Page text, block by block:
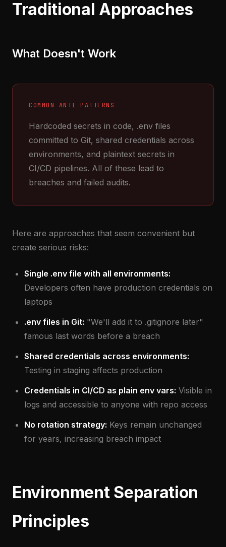
Traditional Approaches
What Doesn't Work
COMMON ANTI-PATTERNS
Hardcoded secrets in code, .env files
committed to Git, shared credentials across
environments, and plaintext secrets in
CI/CD pipelines. All of these lead to
breaches and failed audits.
Here are approaches that seem convenient but
create serious risks:
Single .env file with all environments:
Developers often have production credentials on
laptops
.env files in Git: "We'll add it to .gitignore later"
famous last words before a breach
Shared credentials across environments:
Testing in staging affects production
Credentials in CI/CD as plain env vars: Visible in
logs and accessible to anyone with repo access
No rotation strategy: Keys remain unchanged
for years, increasing breach impact
Environment Separation
Principles